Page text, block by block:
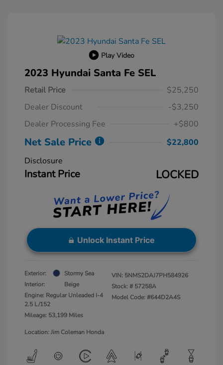
Play Video
2023 Hyundai Santa Fe SEL
Retail Price
$25,250
Dealer Discount
-$3,250
Dealer Processing Fee
+$800
Net Sale Price
$22,800
Disclosure
Instant Price LOCKED
Unlock Instant Price
Exterior:
Stormy Sea
Interior:
Beige
Engine: Regular Unleaded I-4
2.5 L/152
Mileage: 53,199 Miles
VIN: 5NMS2DAJ7PH584926
Stock: # 57258A
Model Code: #644D2A4S
Location: Jim Coleman Honda